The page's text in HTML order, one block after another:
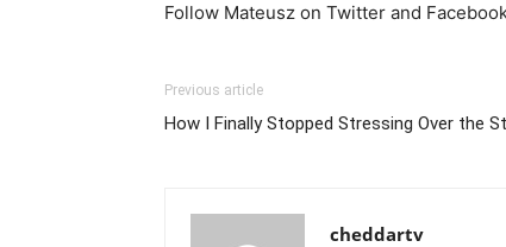
Follow Mateusz on Twitter and
Previous article
How I Finally Stopped Stressing Over the
cheddartv